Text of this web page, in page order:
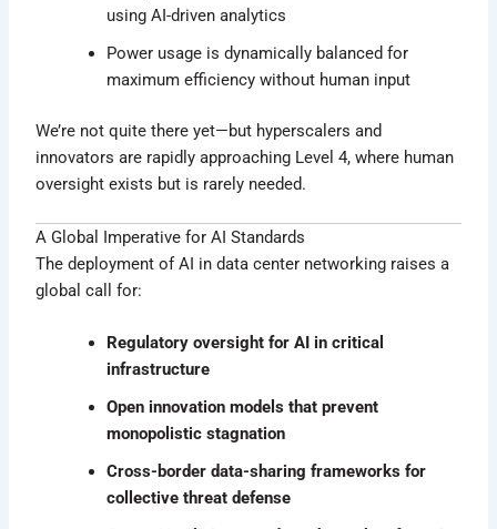
using AI-driven analytics
Power usage is dynamically balanced for
maximum efficiency without human input
We’re not quite there yet—but hyperscalers and
innovators are rapidly approaching Level 4, where human
oversight exists but is rarely needed.
A Global Imperative for AI Standards
The deployment of AI in data center networking raises a
global call for:
Regulatory oversight for AI in critical
infrastructure
Open innovation models that prevent
monopolistic stagnation
Cross-border data-sharing frameworks for
collective threat defense